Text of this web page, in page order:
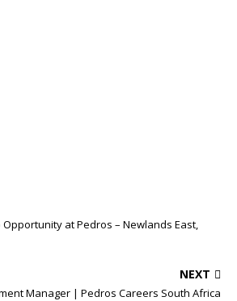
at Pedros – Newlands East,
NEXT
Manager | Pedros Careers South Africa